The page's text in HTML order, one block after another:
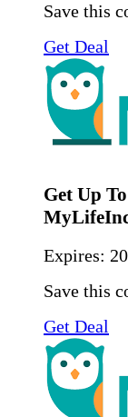
Save this
Get Deal
Get Up
Expires:
Save this
Get Deal